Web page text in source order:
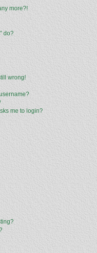
more?!
do?
wrong!
me to login?